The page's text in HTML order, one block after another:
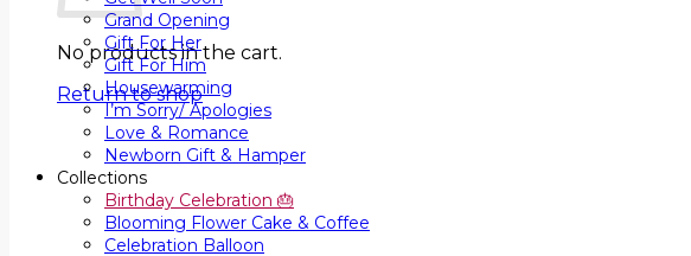
No products in the cart.
Return to shop
Grand Opening
Gift For Her
Gift For Him
Housewarming
I’m Sorry/ Apologies
Love & Romance
Newborn Gift & Hamper
Collections
Birthday Celebration 🎂
Blooming Flower Cake & Coffee
Celebration Balloon